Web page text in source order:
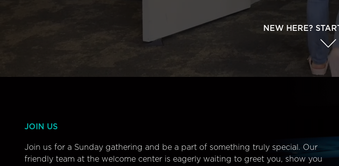
NEW HERE?
JOIN US
Join us for a Sunday gathering and be a part of something truly special. Our
friendly team at the welcome center is eagerly waiting to greet you, show you